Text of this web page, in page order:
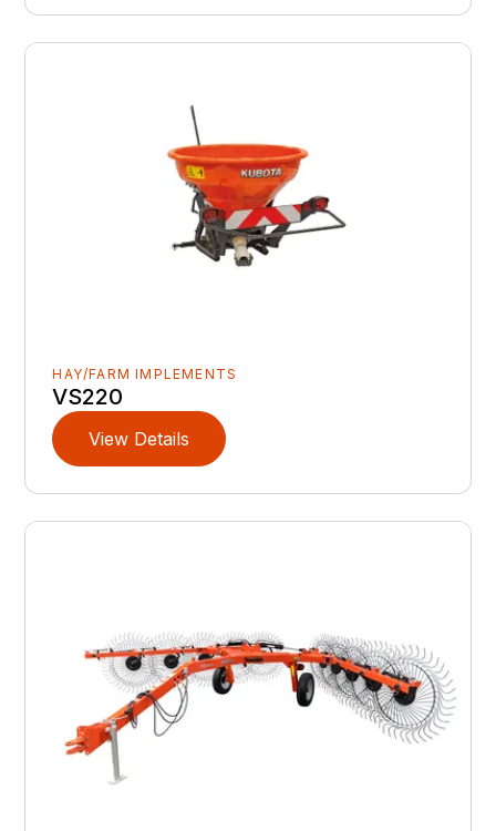
HAY/FARM IMPLEMENTS
VS220
View Details